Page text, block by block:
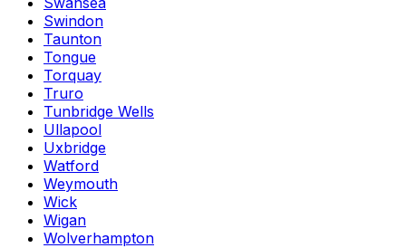
Swindon
Taunton
Tongue
Torquay
Truro
Tunbridge Wells
Ullapool
Uxbridge
Watford
Weymouth
Wick
Wigan
Wolverhampton